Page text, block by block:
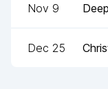
Nov 9
Dec 25